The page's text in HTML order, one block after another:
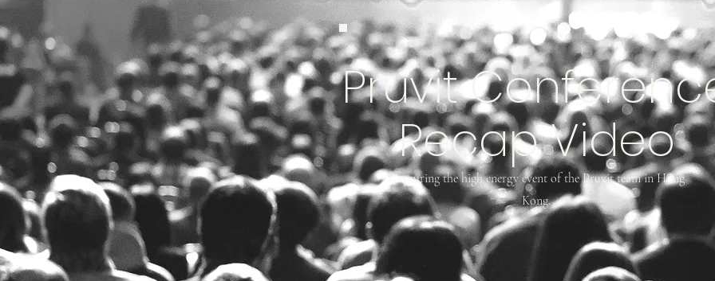
Pruvit
Recap Video
Capturing the high energy event of the Pruvit team in Hong
Kong.